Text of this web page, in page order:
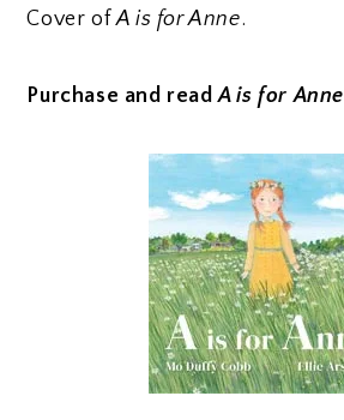
Cover ofA is for Anne.
Purchase and readA is for Anne